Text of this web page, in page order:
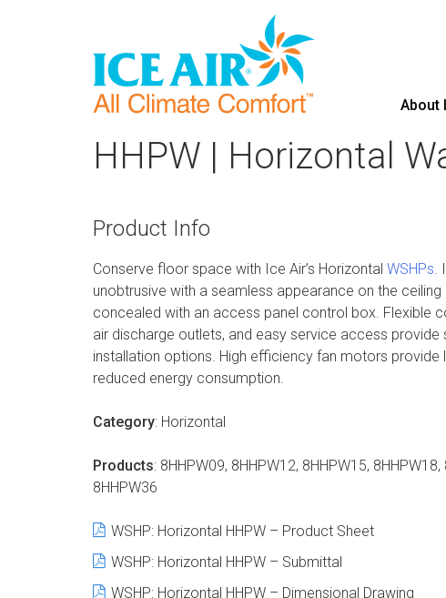
About
HHPW | Horizontal
Product Info
Conserve floor space with Ice Air’s Horizontal WSHPs.
unobtrusive with a seamless appearance on the
concealed with an access panel control box. Flexible
air discharge outlets, and easy service access provide
installation options. High efficiency fan motors
reduced energy consumption.
Category: Horizontal
Products: 8HHPW09, 8HHPW12, 8HHPW15,
8HHPW36
WSHP: Horizontal HHPW – Product Sheet
WSHP: Horizontal HHPW – Submittal
WSHP: Horizontal HHPW – Dimensional Drawing